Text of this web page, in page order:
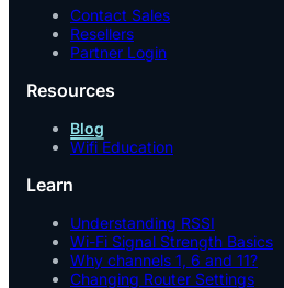
Contact Sales
Resellers
Partner Login
Resources
Blog
Wifi Education
Learn
Understanding RSSI
Wi-Fi Signal Strength Basics
Why channels 1, 6 and 11?
Changing Router Settings